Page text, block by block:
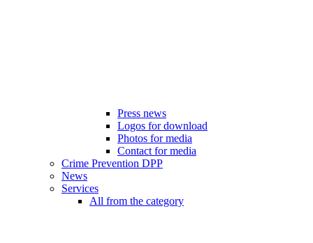
Press news
Logos for download
Photos for media
Contact for media
Crime Prevention DPP
News
Services
All from the category